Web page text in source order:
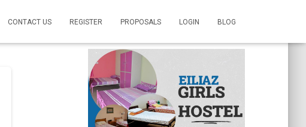
CONTACT US REGISTER PROPOSALS LOGIN BLOG